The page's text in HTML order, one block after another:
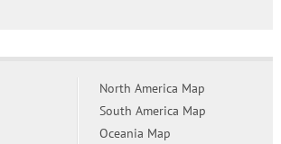
North America Map
South America Map
Oceania Map